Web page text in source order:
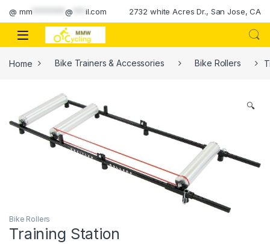
Skip to navigation
Skip to content
@ mm ********@ il.com 2732 white Acres Dr., San Jose, CA
Home Bike Trainers & Accessories Bike Rollers
🔍
Bike Rollers
Training Station